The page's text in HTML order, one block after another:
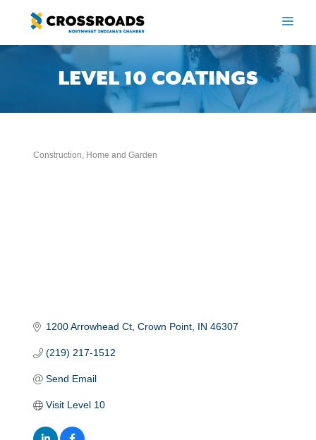
content
LEVEL 10 COATINGS
Construction Home and Garden
1200 Arrowhead Ct Crown Point IN 46307
(219) 217-1512
Send Email
Visit Level 10